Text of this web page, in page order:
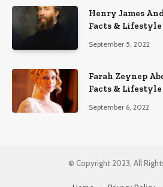
Henry James
Facts & Lifestyle
September 5, 2022
Farah Zeynep
Facts & Lifestyle
September 6, 2022
© Copyright 2023, All